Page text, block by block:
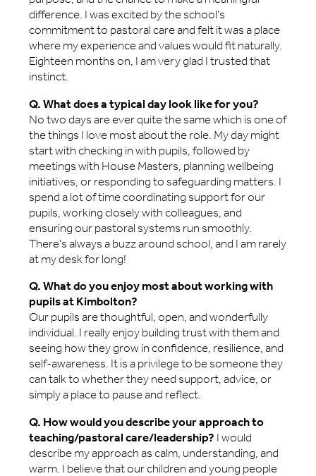
difference. I was excited by the school’s
commitment to pastoral care and felt it was a place
where my experience and values would fit naturally.
Eighteen months on, I am very glad I trusted that
instinct.
Q. What does a typical day look like for you?
No two days are ever quite the same which is one of
the things I love most about the role. My day might
start with checking in with pupils, followed by
meetings with House Masters, planning wellbeing
initiatives, or responding to safeguarding matters. I
spend a lot of time coordinating support for our
pupils, working closely with colleagues, and
ensuring our pastoral systems run smoothly.
There’s always a buzz around school, and I am rarely
at my desk for long!
Q. What do you enjoy most about working with
pupils at Kimbolton?
Our pupils are thoughtful, open, and wonderfully
individual. I really enjoy building trust with them and
seeing how they grow in confidence, resilience, and
self-awareness. It is a privilege to be someone they
can talk to whether they need support, advice, or
simply a place to pause and reflect.
Q. How would you describe your approach to
teaching/pastoral care/leadership? I would
describe my approach as calm, understanding, and
warm. I believe that our children and young people